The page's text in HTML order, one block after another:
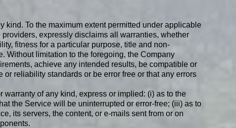
To the maximum extent permitted under applicable
expressly disclaims all warranties, whether
fitness for a particular purpose, title and non-
Without limitation to the foregoing, the Company
achieve any intended results, be compatible or
reliability standards or be error free or that any errors
of any kind, express or implied: (i) as to the
the Service will be uninterrupted or error-free; (iii) as to
its servers, the content, or e-mails sent from or on